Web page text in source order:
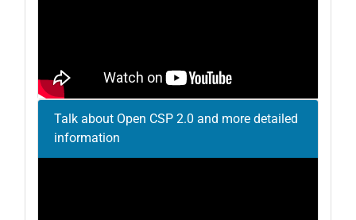
Talk about Open CSP 2.0 and more detailed
information